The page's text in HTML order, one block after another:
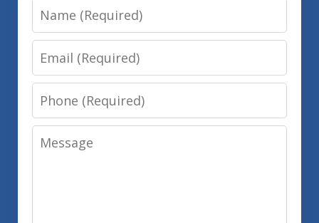
Name
Email
Phone
Message